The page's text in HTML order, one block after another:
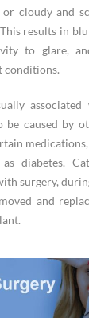
or cloudy and
results in
to glare,
conditions.
associated
be caused by
diabetes.
surgery,
and